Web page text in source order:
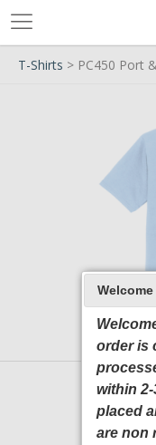
T-Shirts > PC450 Port
order is
within
placed
are non